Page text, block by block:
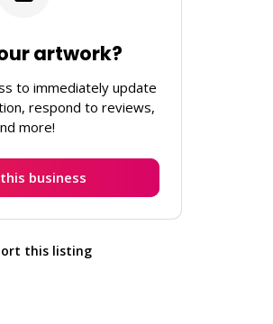
artwork?
to immediately update
respond to reviews,
more!
business
this listing